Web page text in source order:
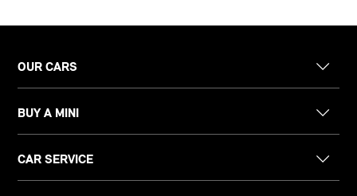
OUR CARS
BUY A MINI
CAR SERVICE